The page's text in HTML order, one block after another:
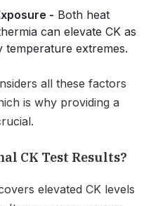
- Both heat
can elevate CK as
temperature extremes.
all these factors
is why providing a
CK Test Results?
elevated CK levels